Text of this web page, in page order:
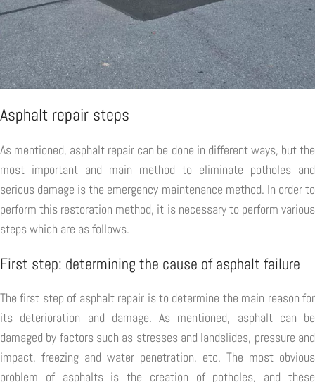
Asphalt repair steps
As mentioned, asphalt repair can be done in different ways, but the
most important and main method to eliminate potholes and
serious damage is the emergency maintenance method. In order to
perform this restoration method, it is necessary to perform various
steps which are as follows.
First step: determining the cause of asphalt failure
The first step of asphalt repair is to determine the main reason for
its deterioration and damage. As mentioned, asphalt can be
damaged by factors such as stresses and landslides, pressure and
impact, freezing and water penetration, etc. The most obvious
problem of asphalts is the creation of potholes, and these